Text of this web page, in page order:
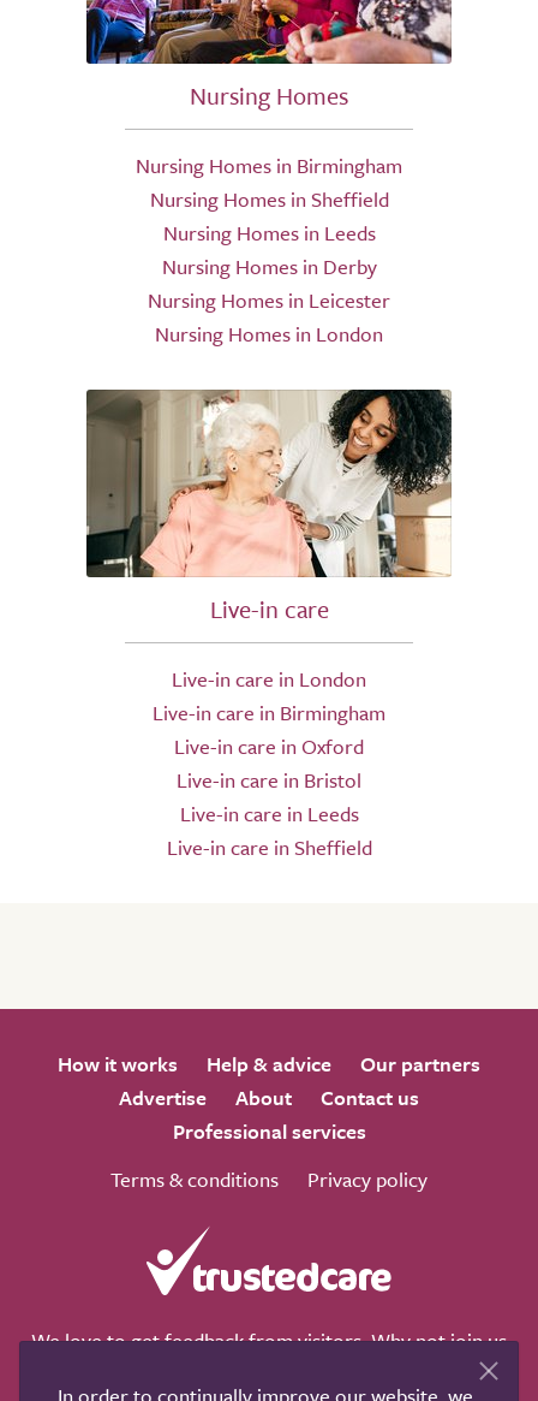
Nursing Homes
Nursing Homes in Birmingham
Nursing Homes in Sheffield
Nursing Homes in Leeds
Nursing Homes in Derby
Nursing Homes in Leicester
Nursing Homes in London
Live-in care
Live-in care in London
Live-in care in Birmingham
Live-in care in Oxford
Live-in care in Bristol
Live-in care in Leeds
Live-in care in Sheffield
How it works Help & advice
Our partners
Advertise
About
Contact us
Professional services
Terms & conditions
Privacy policy
We love to get feedback from visitors. Why not join us